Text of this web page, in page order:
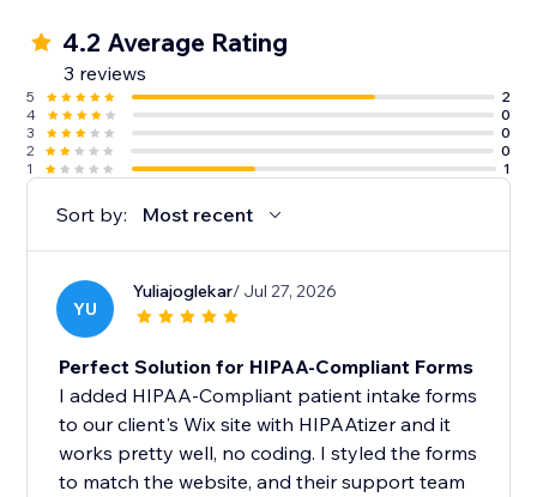
4.2 Average Rating
3 reviews
5
2
4
0
3
0
2
0
1
1
Sort by: Most recent
YU
Yuliajoglekar/ Jul 27, 2026
Perfect Solution for HIPAA-Compliant Forms
I added HIPAA-Compliant patient intake forms
to our client's Wix site with HIPAAtizer and it
works pretty well, no coding. I styled the forms
to match the website, and their support team